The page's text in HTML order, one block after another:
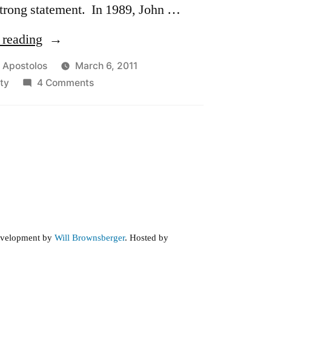
statement. In 1989, John …
“Income
Trends”
Apostolos
March 6, 2011
4 Commentson
byWill Brownsberger. Hosted by